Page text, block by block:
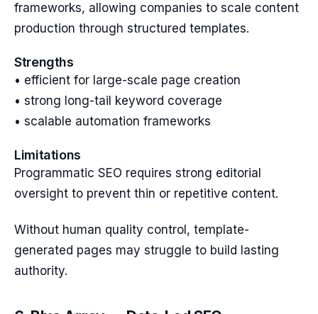
frameworks, allowing companies to scale content
production through structured templates.
Strengths
• efficient for large-scale page creation
• strong long-tail keyword coverage
• scalable automation frameworks
Limitations
Programmatic SEO requires strong editorial
oversight to prevent thin or repetitive content.
Without human quality control, template-
generated pages may struggle to build lasting
authority.